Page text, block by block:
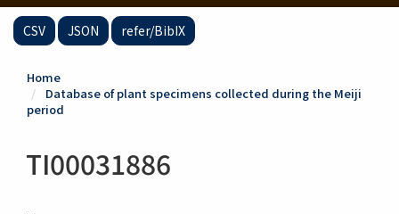
CSV JSON refer/BibIX
Home
Database of plant specimens collected during the Meiji
period
TI00031886